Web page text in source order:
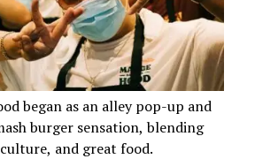
began as an alley pop-up and
burger sensation, blending
and great food.